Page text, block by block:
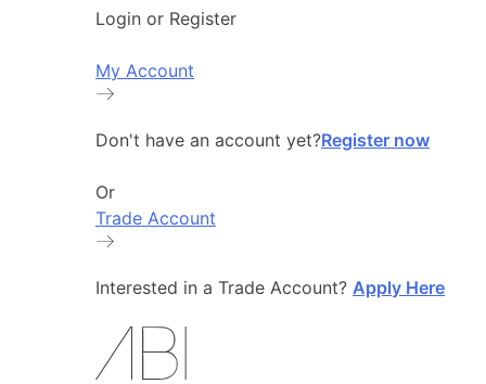
Login or Register
My Account
Don't have an account yet?Register now
Or
Trade Account
Interested in a Trade Account? Apply Here